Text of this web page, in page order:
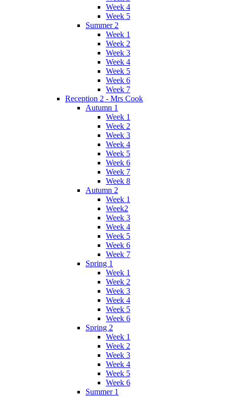
Week 4
Week 5
Summer 2
Week 1
Week 2
Week 3
Week 4
Week 5
Week 6
Week 7
Reception 2 - Mrs Cook
Autumn 1
Week 1
Week 2
Week 3
Week 4
Week 5
Week 6
Week 7
Week 8
Autumn 2
Week 1
Week2
Week 3
Week 4
Week 5
Week 6
Week 7
Spring 1
Week 1
Week 2
Week 3
Week 4
Week 5
Week 6
Spring 2
Week 1
Week 2
Week 3
Week 4
Week 5
Week 6
Summer 1